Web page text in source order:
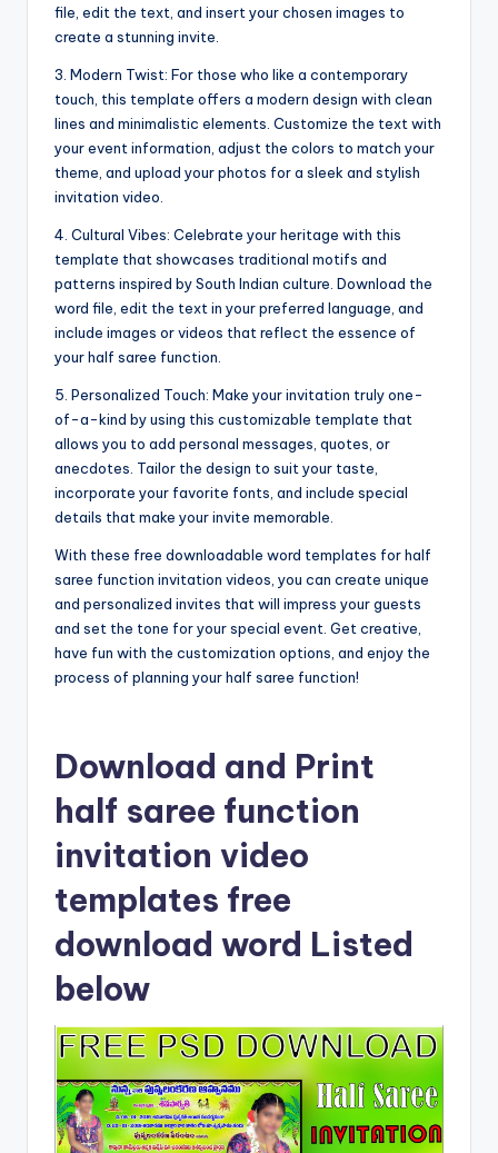
file, edit the text, and insert your chosen images to
create a stunning invite.
3. Modern Twist: For those who like a contemporary
touch, this template offers a modern design with clean
lines and minimalistic elements. Customize the text with
your event information, adjust the colors to match your
theme, and upload your photos for a sleek and stylish
invitation video.
4. Cultural Vibes: Celebrate your heritage with this
template that showcases traditional motifs and
patterns inspired by South Indian culture. Download the
word file, edit the text in your preferred language, and
include images or videos that reflect the essence of
your half saree function.
5. Personalized Touch: Make your invitation truly one-
of-a-kind by using this customizable template that
allows you to add personal messages, quotes, or
anecdotes. Tailor the design to suit your taste,
incorporate your favorite fonts, and include special
details that make your invite memorable.
With these free downloadable word templates for half
saree function invitation videos, you can create unique
and personalized invites that will impress your guests
and set the tone for your special event. Get creative,
have fun with the customization options, and enjoy the
process of planning your half saree function!
Download and Print
half saree function
invitation video
templates free
download word Listed
below